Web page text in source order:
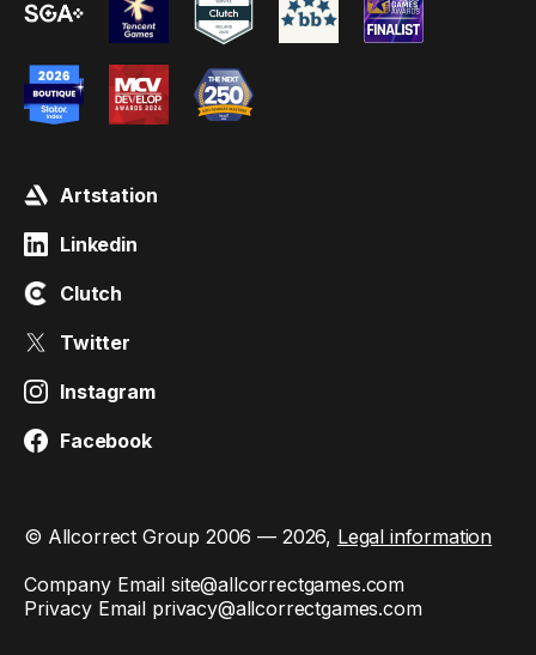
Artstation
Linkedin
Clutch
Twitter
Instagram
Facebook
© Allcorrect Group 2006 — 2026, Legal information
Company Email site@allcorrectgames.com
Privacy Email privacy@allcorrectgames.com